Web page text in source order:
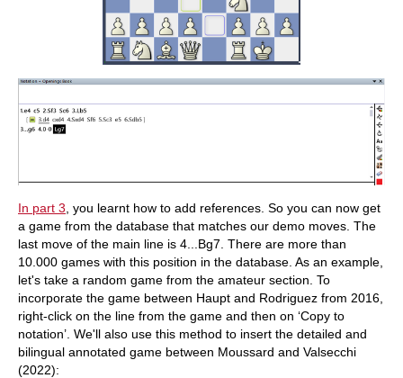
In part 3 , you learnt how to add references. So you can now get
a game from the database that matches our demo moves. The
last move of the main line is 4...Bg7. There are more than
10.000 games with this position in the database. As an example,
let's take a random game from the amateur section. To
incorporate the game between Haupt and Rodriguez from 2016,
right-click on the line from the game and then on ‘Copy to
notation’. We'll also use this method to insert the detailed and
bilingual annotated game between Moussard and Valsecchi
(2022):